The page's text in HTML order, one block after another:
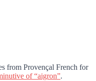
from Provençal French for
of “aigron”.